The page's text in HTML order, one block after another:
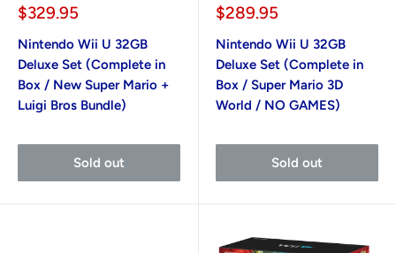
Sale
$329.95
Nintendo Wii U 32GB
Deluxe Set (Complete in
Box / New Super Mario +
Luigi Bros Bundle)
Sold out
Sale
$289.95
Nintendo Wii U 32GB
Deluxe Set (Complete in
Box / Super Mario 3D
World / NO GAMES)
Sold out